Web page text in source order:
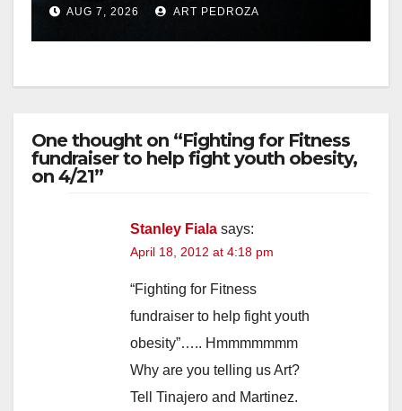
hitAUG 7, 2026 ART PEDROZA
One thought on “Fighting for Fitness
fundraiser to help fight youth obesity,
on 4/21”
Stanley Fiala says:
April 18, 2012 at 4:18 pm
“Fighting for Fitness
fundraiser to help fight youth
obesity”….. Hmmmmmmm
Why are you telling us Art?
Tell Tinajero and Martinez.